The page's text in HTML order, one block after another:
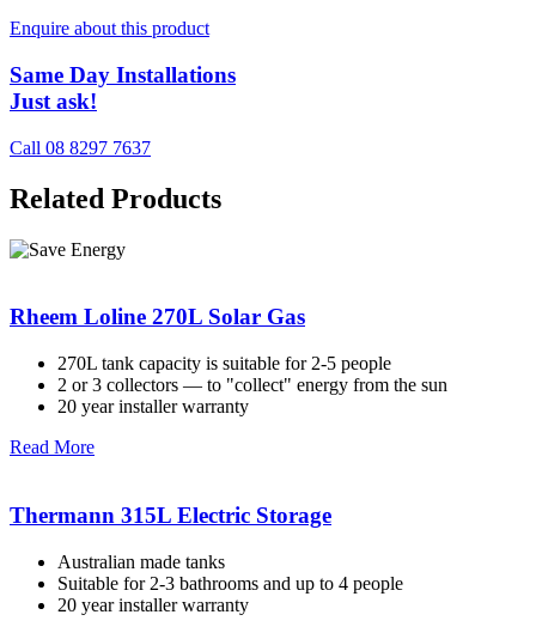
Enquire about this product
Same Day Installations
Just ask!
Call 08 8297 7637
Related Products
Rheem Loline 270L Solar Gas
270L tank capacity is suitable for 2-5 people
2 or 3 collectors — to "collect" energy from the sun
20 year installer warranty
Read More
Thermann 315L Electric Storage
Australian made tanks
Suitable for 2-3 bathrooms and up to 4 people
20 year installer warranty